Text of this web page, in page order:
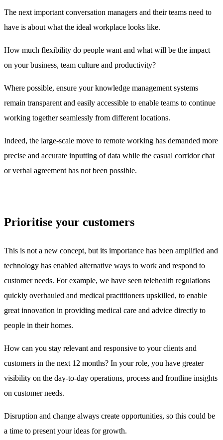
The next important conversation managers and their teams need to
have is about what the ideal workplace looks like.
How much flexibility do people want and what will be the impact
on your business, team culture and productivity?
Where possible, ensure your knowledge management systems
remain transparent and easily accessible to enable teams to continue
working together seamlessly from different locations.
Indeed, the large-scale move to remote working has demanded more
precise and accurate inputting of data while the casual corridor chat
or verbal agreement has not been possible.
Prioritise your customers
This is not a new concept, but its importance has been amplified and
technology has enabled alternative ways to work and respond to
customer needs. For example, we have seen telehealth regulations
quickly overhauled and medical practitioners upskilled, to enable
great innovation in providing medical care and advice directly to
people in their homes.
How can you stay relevant and responsive to your clients and
customers in the next 12 months? In your role, you have greater
visibility on the day-to-day operations, process and frontline insights
on customer needs.
Disruption and change always create opportunities, so this could be
a time to present your ideas for growth.